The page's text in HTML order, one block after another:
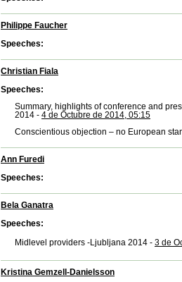
Philippe Faucher
Speeches:
Christian Fiala
Speeches:
Summary, highlights of conference and
2014 - 4 de Octubre de 2014, 05:15
Conscientious objection – no European
Ann Furedi
Speeches:
Bela Ganatra
Speeches:
Midlevel providers -Ljubljana 2014 - 3 de
Kristina Gemzell-Danielsson